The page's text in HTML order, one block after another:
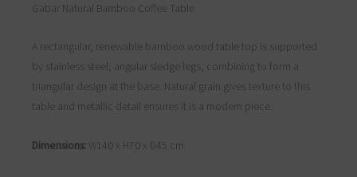
Gabar Natural Bamboo Coffee Table
A rectangular, renewable bamboo wood table top is supported
by stainless steel, angular sledge legs, combining to form a
triangular design at the base. Natural grain gives texture to this
table and metallic detail ensures it is a modern piece.
Dimensions: W140 x H70 x D45 cm